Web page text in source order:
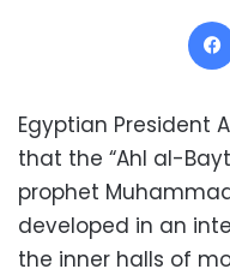
Egyptian President
that the “Ahl al-
prophet
developed in an
the inner halls of